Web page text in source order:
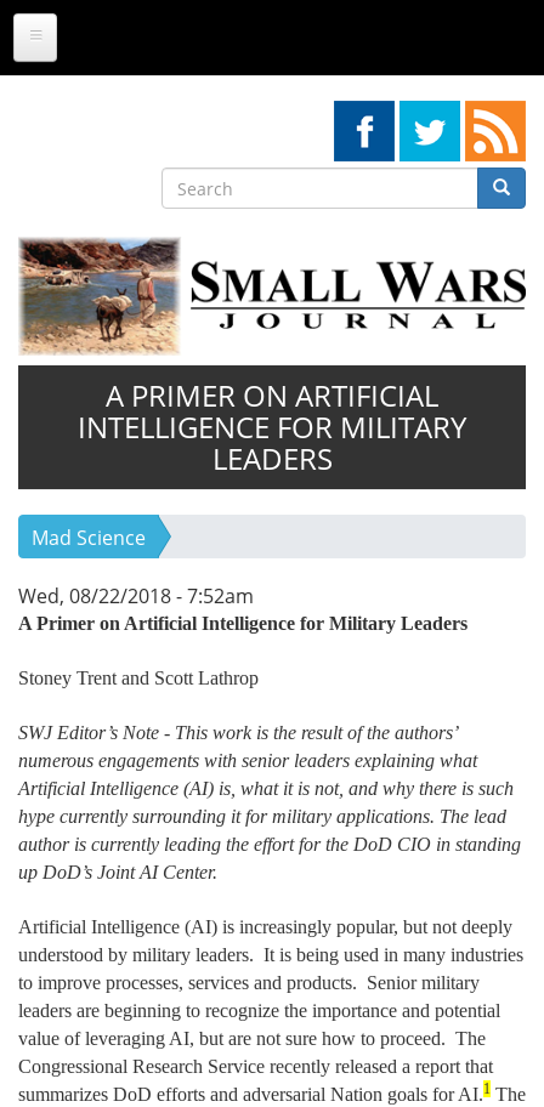
Skip
main
Search
Search
A PRIMER ON ARTIFICIAL
INTELLIGENCE FOR MILITARY
LEADERS
Mad Science
Wed, 08/22/2018 - 7:52am
A Primer on Artificial Intelligence for Military Leaders
Stoney Trent and Scott Lathrop
SWJ Editor’s Note - This work is the result of the authors’
numerous engagements with senior leaders explaining what
Artificial Intelligence (AI) is, what it is not, and why there is such
hype currently surrounding it for military applications. The lead
author is currently leading the effort for the DoD CIO in standing
up DoD’s Joint AI Center.
Artificial Intelligence (AI) is increasingly popular, but not deeply
understood by military leaders. It is being used in many industries
to improve processes, services and products. Senior military
leaders are beginning to recognize the importance and potential
value of leveraging AI, but are not sure how to proceed. The
Congressional Research Service recently released a report that
summarizes DoD efforts and adversarial Nation goals for AI.1 The